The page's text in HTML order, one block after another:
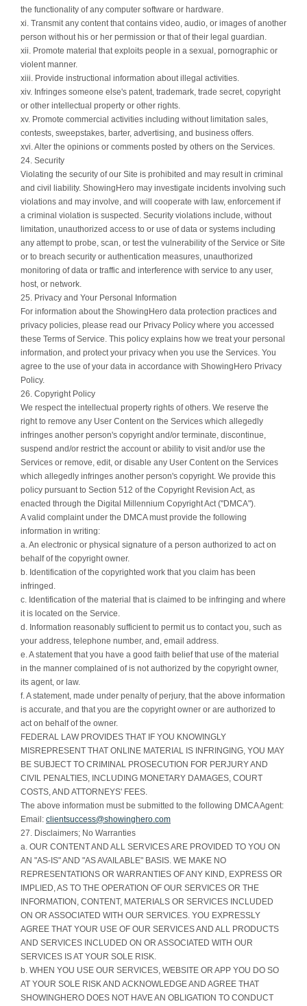
the functionality of any computer software or hardware.
xi. Transmit any content that contains video, audio, or images of another
person without his or her permission or that of their legal guardian.
xii. Promote material that exploits people in a sexual, pornographic or
violent manner.
xiii. Provide instructional information about illegal activities.
xiv. Infringes someone else's patent, trademark, trade secret, copyright
or other intellectual property or other rights.
xv. Promote commercial activities including without limitation sales,
contests, sweepstakes, barter, advertising, and business offers.
xvi. Alter the opinions or comments posted by others on the Services.
24. Security
Violating the security of our Site is prohibited and may result in criminal
and civil liability. ShowingHero may investigate incidents involving such
violations and may involve, and will cooperate with law, enforcement if
a criminal violation is suspected. Security violations include, without
limitation, unauthorized access to or use of data or systems including
any attempt to probe, scan, or test the vulnerability of the Service or Site
or to breach security or authentication measures, unauthorized
monitoring of data or traffic and interference with service to any user,
host, or network.
25. Privacy and Your Personal Information
For information about the ShowingHero data protection practices and
privacy policies, please read our Privacy Policy where you accessed
these Terms of Service. This policy explains how we treat your personal
information, and protect your privacy when you use the Services. You
agree to the use of your data in accordance with ShowingHero Privacy
Policy.
26. Copyright Policy
We respect the intellectual property rights of others. We reserve the
right to remove any User Content on the Services which allegedly
infringes another person's copyright and/or terminate, discontinue,
suspend and/or restrict the account or ability to visit and/or use the
Services or remove, edit, or disable any User Content on the Services
which allegedly infringes another person's copyright. We provide this
policy pursuant to Section 512 of the Copyright Revision Act, as
enacted through the Digital Millennium Copyright Act ("DMCA").
A valid complaint under the DMCA must provide the following
information in writing:
a. An electronic or physical signature of a person authorized to act on
behalf of the copyright owner.
b. Identification of the copyrighted work that you claim has been
infringed.
c. Identification of the material that is claimed to be infringing and where
it is located on the Service.
d. Information reasonably sufficient to permit us to contact you, such as
your address, telephone number, and, email address.
e. A statement that you have a good faith belief that use of the material
in the manner complained of is not authorized by the copyright owner,
its agent, or law.
f. A statement, made under penalty of perjury, that the above information
is accurate, and that you are the copyright owner or are authorized to
act on behalf of the owner.
FEDERAL LAW PROVIDES THAT IF YOU KNOWINGLY
MISREPRESENT THAT ONLINE MATERIAL IS INFRINGING, YOU MAY
BE SUBJECT TO CRIMINAL PROSECUTION FOR PERJURY AND
CIVIL PENALTIES, INCLUDING MONETARY DAMAGES, COURT
COSTS, AND ATTORNEYS' FEES.
The above information must be submitted to the following DMCA Agent:
Email: clientsuccess@showinghero.com
27. Disclaimers; No Warranties
a. OUR CONTENT AND ALL SERVICES ARE PROVIDED TO YOU ON
AN "AS-IS" AND "AS AVAILABLE" BASIS. WE MAKE NO
REPRESENTATIONS OR WARRANTIES OF ANY KIND, EXPRESS OR
IMPLIED, AS TO THE OPERATION OF OUR SERVICES OR THE
INFORMATION, CONTENT, MATERIALS OR SERVICES INCLUDED
ON OR ASSOCIATED WITH OUR SERVICES. YOU EXPRESSLY
AGREE THAT YOUR USE OF OUR SERVICES AND ALL PRODUCTS
AND SERVICES INCLUDED ON OR ASSOCIATED WITH OUR
SERVICES IS AT YOUR SOLE RISK.
b. WHEN YOU USE OUR SERVICES, WEBSITE OR APP YOU DO SO
AT YOUR SOLE RISK AND ACKNOWLEDGE AND AGREE THAT
SHOWINGHERO DOES NOT HAVE AN OBLIGATION TO CONDUCT